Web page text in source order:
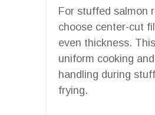
For stuffed salmon
choose center-cut
even thickness.
uniform cooking
handling during
frying.